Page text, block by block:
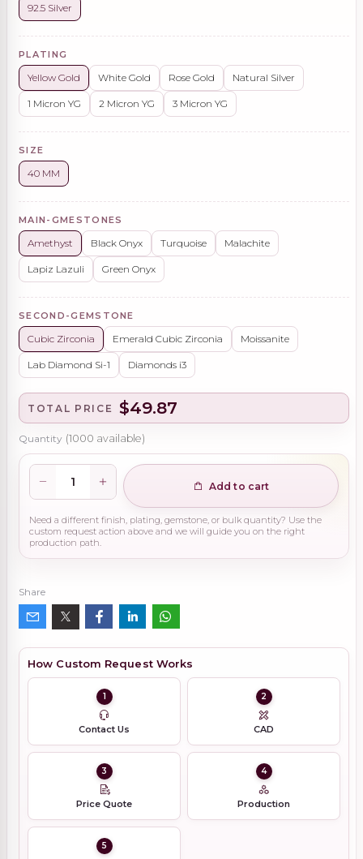
92.5 Silver
PLATING
Yellow Gold White Gold Rose Gold Natural Silver
1 Micron YG 2 Micron YG 3 Micron YG
SIZE
40 MM
MAIN-GMESTONES
Amethyst Black Onyx Turquoise Malachite
Lapiz Lazuli Green Onyx
SECOND-GEMSTONE
Cubic Zirconia Emerald Cubic Zirconia Moissanite
Lab Diamond Si-1 Diamonds i3
TOTAL PRICE $49.87
Quantity (1000 available)
Add to cart
Need a different finish, plating, gemstone, or bulk quantity? Use the
custom request action above and we will guide you on the right
production path.
Share
How Custom Request Works
1
Contact Us
2
CAD
3
Price Quote
4
Production
5